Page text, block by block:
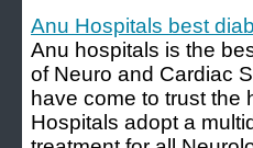
Anu Hospitals best
Anu hospitals is the
of Neuro and Cardiac
have come to trust the
Hospitals adopt a